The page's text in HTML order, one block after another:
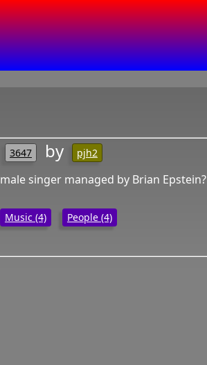
3647 by pjh2
singer managed by Brian Epstein?
Music (4) People (4)